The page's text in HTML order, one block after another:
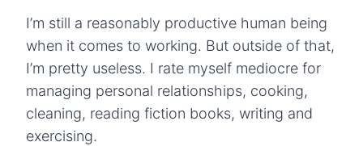
I’m still a reasonably productive human being
when it comes to working. But outside of that,
I’m pretty useless. I rate myself mediocre for
managing personal relationships, cooking,
cleaning, reading fiction books, writing and
exercising.